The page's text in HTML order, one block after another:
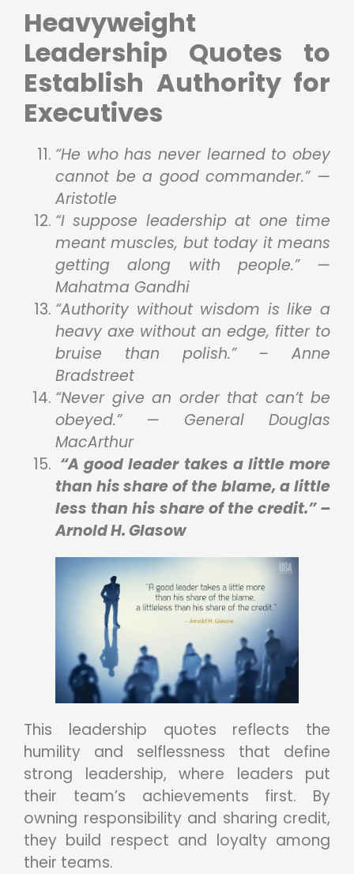
Heavyweight
Leadership Quotes to
Establish Authority for
Executives
“He who has never learned to obey
cannot be a good commander.” —
Aristotle
“I suppose leadership at one time
meant muscles, but today it means
getting along with people.” —
Mahatma Gandhi
“Authority without wisdom is like a
heavy axe without an edge, fitter to
bruise than polish.” – Anne
Bradstreet
“Never give an order that can’t be
obeyed.” — General Douglas
MacArthur
“A good leader takes a little more
than his share of the blame, a little
less than his share of the credit.” –
Arnold H. Glasow
This leadership quotes reflects the
humility and selflessness that define
strong leadership, where leaders put
their team’s achievements first. By
owning responsibility and sharing credit,
they build respect and loyalty among
their teams.